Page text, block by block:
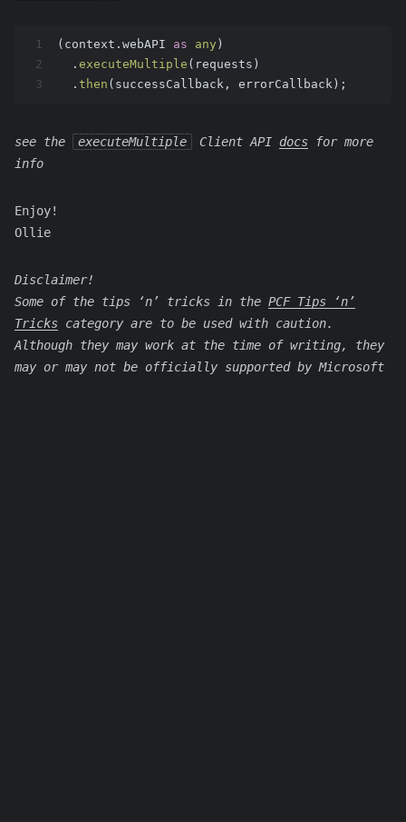
1
2
3
(context. webAPI as any )
  .
executeMultiple (requests)
  .
then (successCallback, errorCallback);
see the executeMultiple Client API docs for more
info
Enjoy!
Ollie
Disclaimer!
Some of the tips ‘n’ tricks in the PCF Tips ‘n’
Tricks category are to be used with caution.
Although they may work at the time of writing, they
may or may not be officially supported by Microsoft